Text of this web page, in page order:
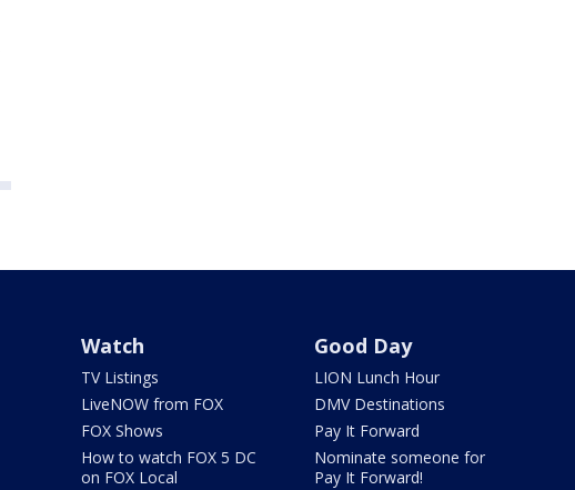
Watch
TV Listings
LiveNOW from FOX
FOX Shows
How to watch FOX 5 DC
on FOX Local
Good Day
LION Lunch Hour
DMV Destinations
Pay It Forward
Nominate someone for
Pay It Forward!